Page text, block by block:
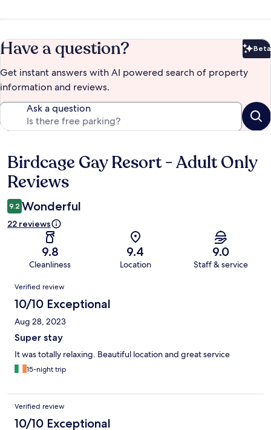
Have a question? Beta
Get instant answers with AI powered search of property
information and reviews.
Ask a question
Reviews
Birdcage Gay Resort - Adult Only
Reviews
9.2 Wonderful
22 reviews
9.8
Cleanliness
9.4
Location
9.0
Staff & service
Reviews
Verified review
10/10 Exceptional
Aug 28, 2023
Super stay
It was totally relaxing. Beautiful location and great service
15-night trip
Verified review
10/10 Exceptional